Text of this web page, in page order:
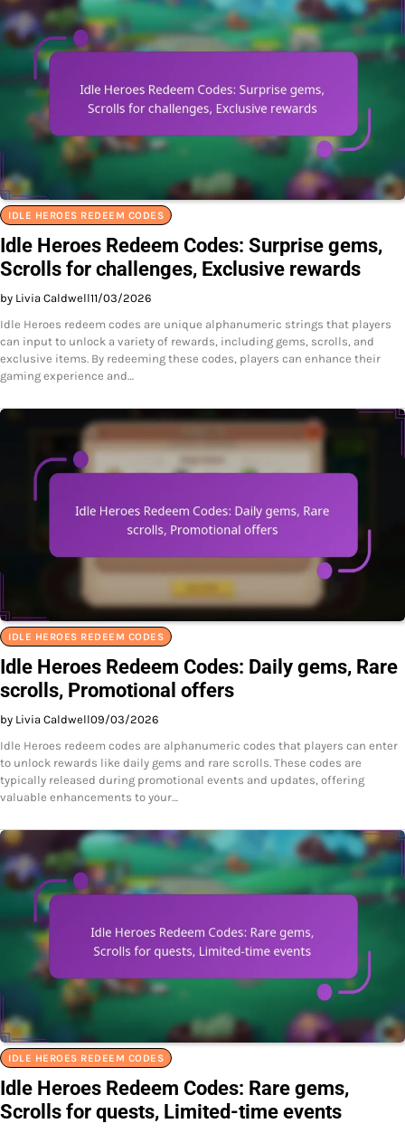
IDLE HEROES REDEEM CODES
Idle Heroes Redeem Codes: Surprise gems,
Scrolls for challenges, Exclusive rewards
by Livia Caldwell11/03/2026
Idle Heroes redeem codes are unique alphanumeric strings that players
can input to unlock a variety of rewards, including gems, scrolls, and
exclusive items. By redeeming these codes, players can enhance their
gaming experience and…
IDLE HEROES REDEEM CODES
Idle Heroes Redeem Codes: Daily gems, Rare
scrolls, Promotional offers
by Livia Caldwell09/03/2026
Idle Heroes redeem codes are alphanumeric codes that players can enter
to unlock rewards like daily gems and rare scrolls. These codes are
typically released during promotional events and updates, offering
valuable enhancements to your…
IDLE HEROES REDEEM CODES
Idle Heroes Redeem Codes: Rare gems,
Scrolls for quests, Limited-time events